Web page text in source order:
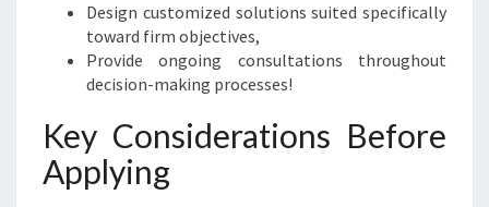
Design customized solutions suited specifically
toward firm objectives,
Provide ongoing consultations throughout
decision-making processes!
Key Considerations Before
Applying